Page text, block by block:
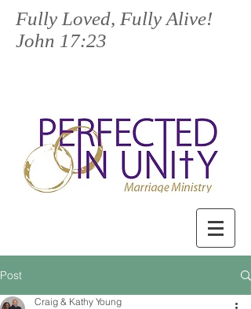
Fully Loved, Fully Alive!
John 17:23
Post
Craig & Kathy Young